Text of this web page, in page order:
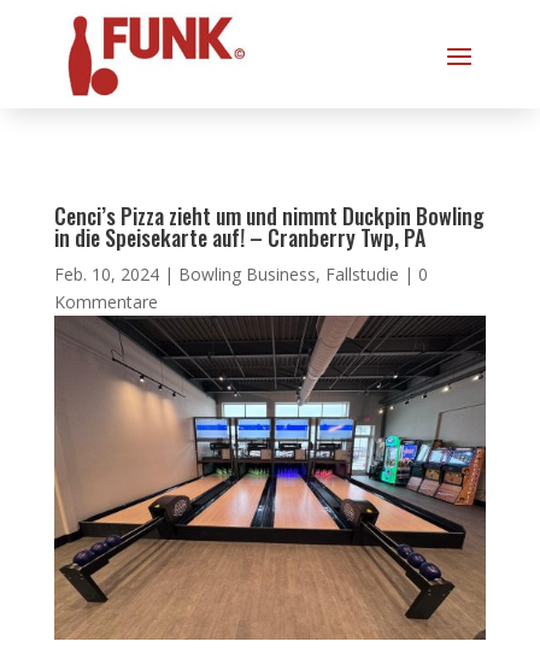
Cenci’s Pizza zieht um und nimmt Duckpin Bowling
in die Speisekarte auf! – Cranberry Twp, PA
Feb. 10, 2024| Bowling Business, Fallstudie | 0
Kommentare